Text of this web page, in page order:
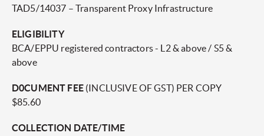
TAD5/14037 – Transparent Proxy Infrastructure
ELIGIBILITY
BCA/EPPU registered contractors - L2 & above / S5 &
above
D0CUMENT FEE(INCLUSIVE OF GST) PER COPY
$85.60
COLLECTION DATE/TIME